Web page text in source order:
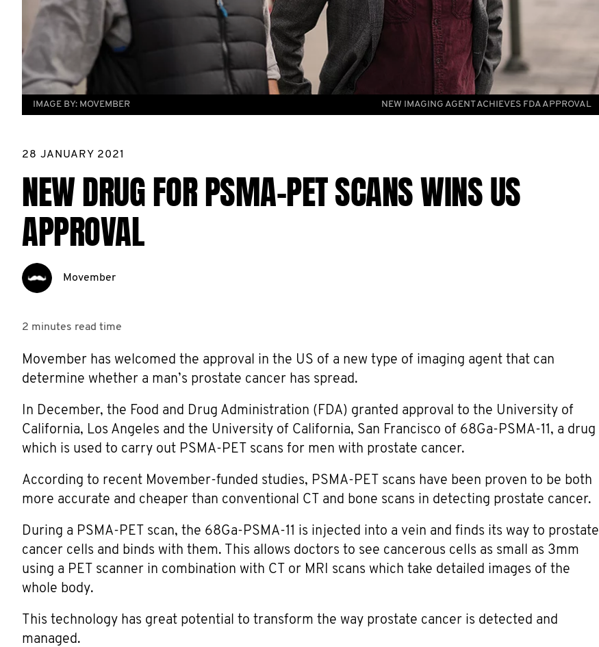
NEW IMAGING AGENT ACHIEVES FDA APPROVAL
IMAGE BY: MOVEMBER
28 JANUARY 2021
NEW DRUG FOR PSMA-PET SCANS WINS US
APPROVAL
Movember
2 minutes read time
Movember has welcomed the approval in the US of a new type of imaging agent that can
determine whether a man’s prostate cancer has spread.
In December, the Food and Drug Administration (FDA) granted approval to the University of
California, Los Angeles and the University of California, San Francisco of 68Ga-PSMA-11, a drug
which is used to carry out PSMA-PET scans for men with prostate cancer.
According to recent Movember-funded studies, PSMA-PET scans have been proven to be both
more accurate and cheaper than conventional CT and bone scans in detecting prostate cancer.
During a PSMA-PET scan, the 68Ga-PSMA-11 is injected into a vein and finds its way to prostate
cancer cells and binds with them. This allows doctors to see cancerous cells as small as 3mm
using a PET scanner in combination with CT or MRI scans which take detailed images of the
whole body.
This technology has great potential to transform the way prostate cancer is detected and
managed.